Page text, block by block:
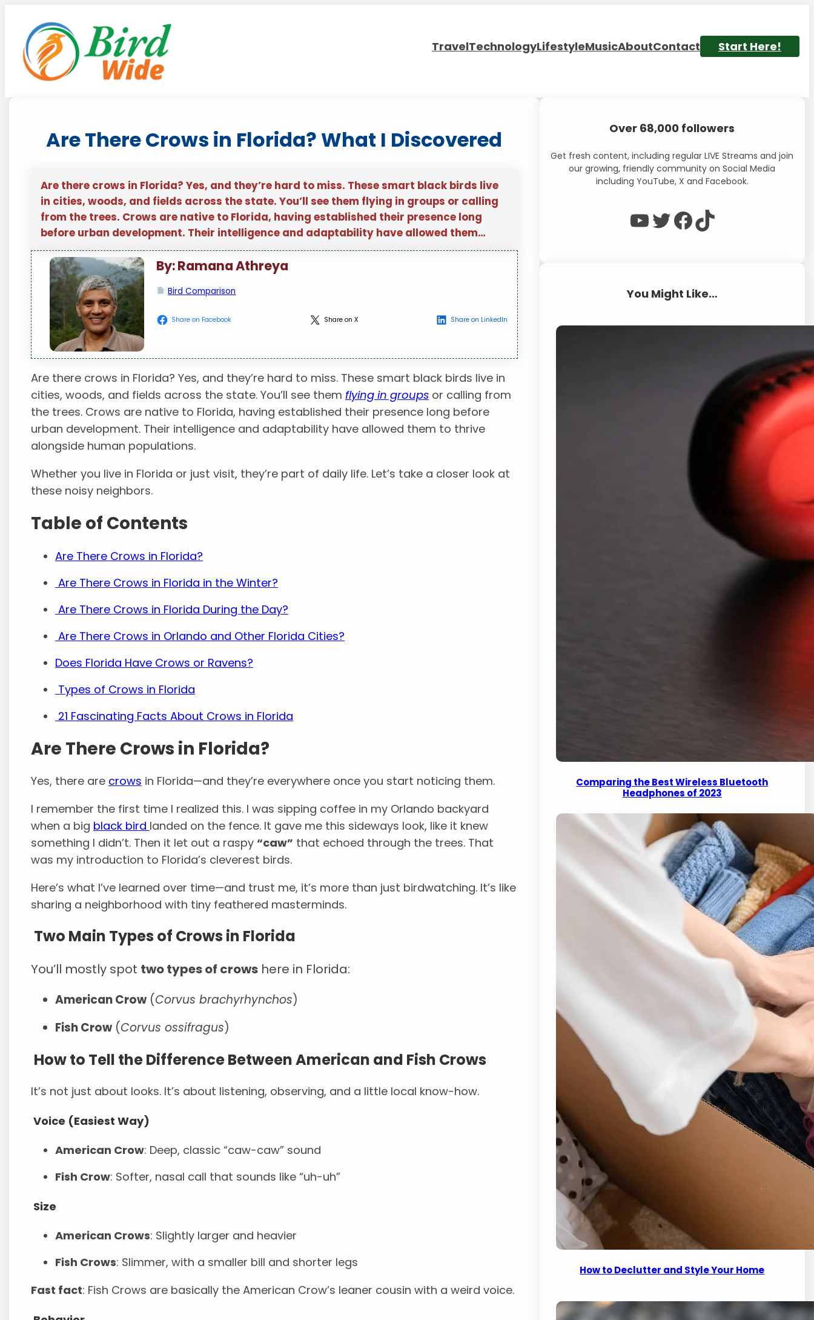
content
TravelTechnologyLifestyleMusicAboutContact Start Here!
Are There Crows in Florida? What I Discovered
Are there crows in Florida? Yes, and they’re hard to miss. These smart black birds live
in cities, woods, and fields across the state. You’ll see them flying in groups or calling
from the trees. Crows are native to Florida, having established their presence long
before urban development. Their intelligence and adaptability have allowed them…
By: Ramana Athreya
Bird Comparison
Share on Facebook Share on X Share on LinkedIn
Are there crows in Florida? Yes, and they’re hard to miss. These smart black birds live in
cities, woods, and fields across the state. You’ll see themflying in groups or calling from
the trees. Crows are native to Florida, having established their presence long before
urban development. Their intelligence and adaptability have allowed them to thrive
alongside human populations.
Whether you live in Florida or just visit, they’re part of daily life. Let’s take a closer look at
these noisy neighbors.
Table of Contents
Are There Crows in Florida?
Are There Crows in Florida in the Winter?
Are There Crows in Florida During the Day?
Are There Crows in Orlando and Other Florida Cities?
Does Florida Have Crows or Ravens?
Types of Crows in Florida
21 Fascinating Facts About Crows in Florida
Are There Crows in Florida?
Yes, there are crows in Florida—and they’re everywhere once you start noticing them.
I remember the first time I realized this. I was sipping coffee in my Orlando backyard
when a big black bird landed on the fence. It gave me this sideways look, like it knew
something I didn’t. Then it let out a raspy “caw” that echoed through the trees. That
was my introduction to Florida’s cleverest birds.
Here’s what I’ve learned over time—and trust me, it’s more than just birdwatching. It’s like
sharing a neighborhood with tiny feathered masterminds.
Two Main Types of Crows in Florida
You’ll mostly spot two types of crows here in Florida:
American Crow (Corvus brachyrhynchos)
Fish Crow (Corvus ossifragus)
How to Tell the Difference Between American and Fish Crows
It’s not just about looks. It’s about listening, observing, and a little local know-how.
Voice (Easiest Way)
American Crow: Deep, classic “caw-caw” sound
Fish Crow: Softer, nasal call that sounds like “uh-uh”
Size
American Crows: Slightly larger and heavier
Fish Crows: Slimmer, with a smaller bill and shorter legs
Fast fact: Fish Crows are basically the American Crow’s leaner cousin with a weird voice.
Over 68,000 followers
Get fresh content, including regular LIVE Streams and join
our growing, friendly community on Social Media
including YouTube, X and Facebook.
WP Eagle on YouTube WP Eagle on Twitter Facebook TikTok
You Might Like…
Comparing the Best Wireless Bluetooth
Headphones of 2023
How to Declutter and Style Your Home